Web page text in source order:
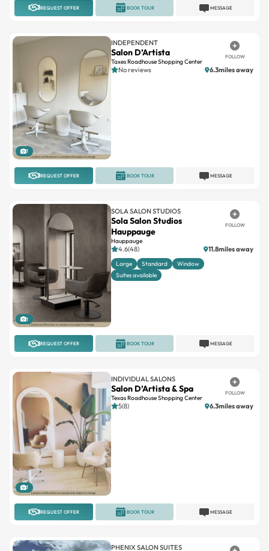
REQUEST OFFER MESSAGE
BOOK TOUR
1
INDEPENDENT
Salon D’Artista
Taxes Roadhouse Shopping Center
FOLLOW
No reviews 6.3miles away
REQUEST OFFER MESSAGE
BOOK TOUR
1
SOLA SALON STUDIOS
Sola Salon Studios
Hauppauge
Hauppauge
FOLLOW
4.6(48) 11.8miles away
Large Standard
Window
Suites available
REQUEST OFFER MESSAGE
BOOK TOUR
1
INDIVIDUAL SALONS
Salon D’Artista & Spa
Texas Roadhouse Shopping Center
FOLLOW
5(8) 6.3miles away
REQUEST OFFER MESSAGE
BOOK TOUR
PHENIX SALON SUITES